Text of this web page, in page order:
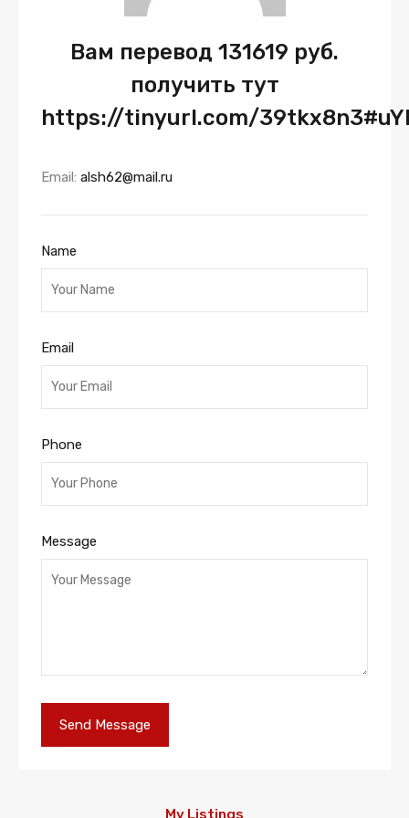
Вам перевод 131619 руб.
получить тут
https://tinyurl.com/
Email: alsh62@mail.ru
Name
Email
Phone
Message
My Listings